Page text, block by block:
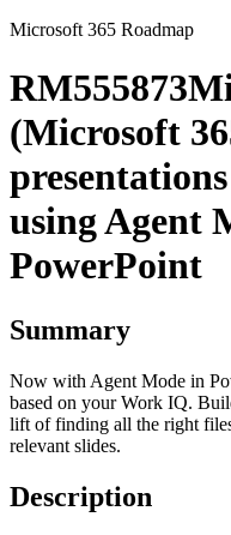
Microsoft 365 Roadmap
RM555873
(Microsoft
using Agent
PowerPoint
Summary
Now with Agent Mode in
based on your Work IQ.
lift of finding all the right
relevant slides.
Description